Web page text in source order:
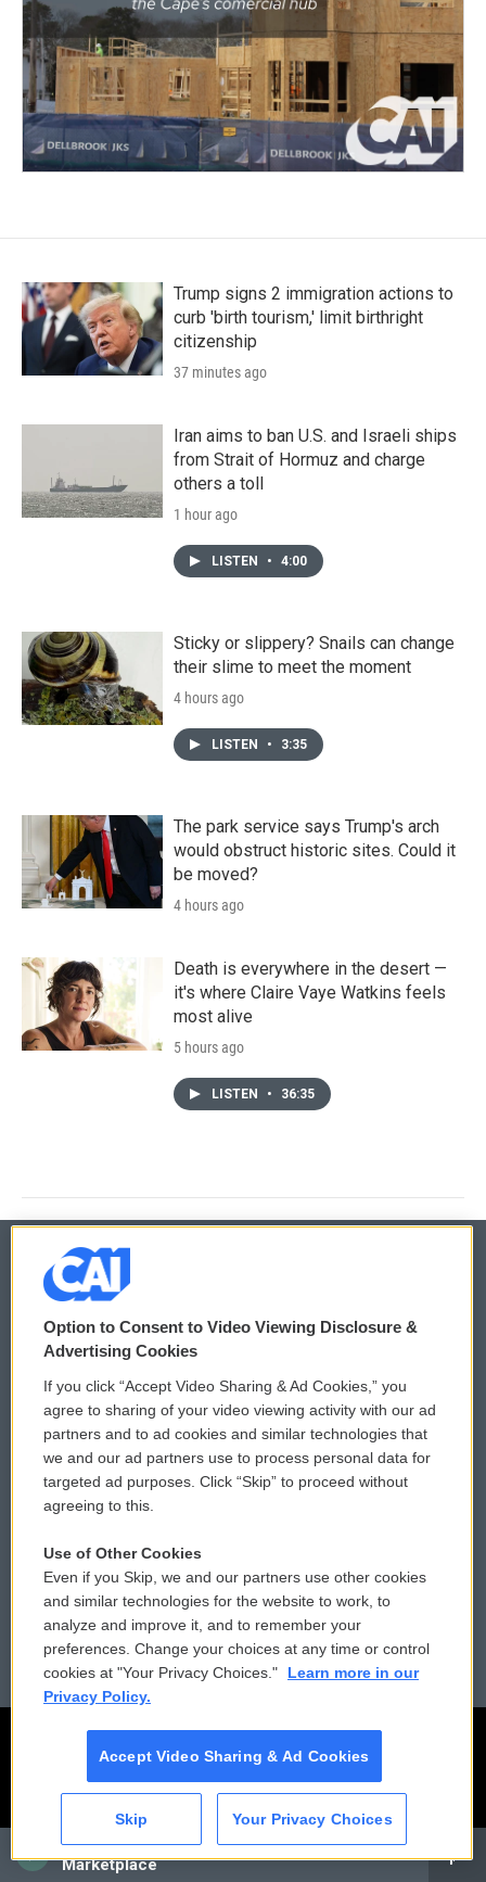
CAI
Marketplace
Trump signs 2 immigration actions to
curb 'birth tourism,' limit birthright
citizenship
37 minutes ago
Iran aims to ban U.S. and Israeli ships
from Strait of Hormuz and charge
others a toll
1 hour ago
LISTEN • 4:00
Sticky or slippery? Snails can change
their slime to meet the moment
4 hours ago
LISTEN • 3:35
The park service says Trump's arch
would obstruct historic sites. Could it
be moved?
4 hours ago
Death is everywhere in the desert —
it's where Claire Vaye Watkins feels
most alive
5 hours ago
LISTEN • 36:35
© 2026
Privacy and Terms
Comments Policy
Donor Privacy Policy
Contact Us
Reports and Filings
Employment
WCAI eNews Sign Up
Submit a PSA
Vehicle Donation
Public File Assistance
FCC Public Files
Option to Consent to Video Viewing Disclosure &
Advertising Cookies
If you click “Accept Video Sharing & Ad Cookies,” you
agree to sharing of your video viewing activity with our ad
partners and to ad cookies and similar technologies that
we and our ad partners use to process personal data for
targeted ad purposes. Click “Skip” to proceed without
agreeing to this.
Use of Other Cookies
Even if you Skip, we and our partners use other cookies
and similar technologies for the website to work, to
analyze and improve it, and to remember your
preferences. Change your choices at any time or control
cookies at "Your Privacy Choices."
Learn more in our
Privacy Policy.
Accept Video Sharing & Ad Cookies
Skip Your Privacy Choices